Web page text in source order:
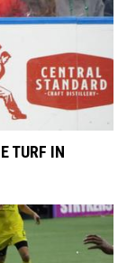
TURF IN